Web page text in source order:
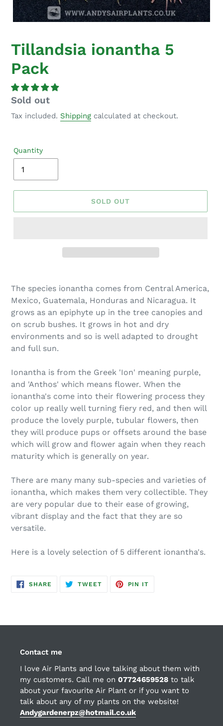
Tillandsia ionantha 5
Pack
Regular
price
Sold out
Tax included. Shipping calculated at checkout.
Quantity
SOLD OUT
product
your
cart
The species ionantha comes from Central America,
Mexico, Guatemala, Honduras and Nicaragua. It
grows as an epiphyte up in the tree canopies and
on scrub bushes. It grows in hot and dry
environments and so is well adapted to drought
and full sun.
Ionantha is from the Greek 'Ion' meaning purple,
and 'Anthos' which means flower. When the
ionantha's come into their flowering process they
color up really well turning fiery red, and then will
produce the lovely purple, tubular flowers, then
they will produce pups or offsets around the base
which will grow and flower again when they reach
maturity which is generally on year.
There are many many sub-species and varieties of
ionantha, which makes them very collectible. They
are very popular due to their ease of growing,
vibrant display and the fact that they are so
versatile.
Here is a lovely selection of 5 different ionantha's.
SHARE SHARE
TWEETTWEET
PIN IT
Contact me
I love Air Plants and love talking about them with
my customers. Call me on 07724659528 to talk
about your favourite Air Plant or if you want to
talk about any of my plants on the website!
Andygardenerpz@hotmail.co.uk